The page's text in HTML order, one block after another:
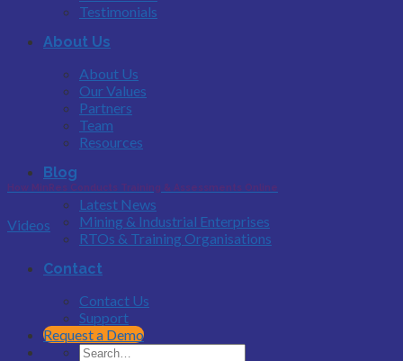
Testimonials
About Us
About Us
Our Values
Partners
Team
Resources
Blog
Latest News
Mining & Industrial Enterprises
RTOs & Training Organisations
Contact
Contact Us
Support
Request a Demo
How MinRes Conducts Training & Assessments Online
Videos